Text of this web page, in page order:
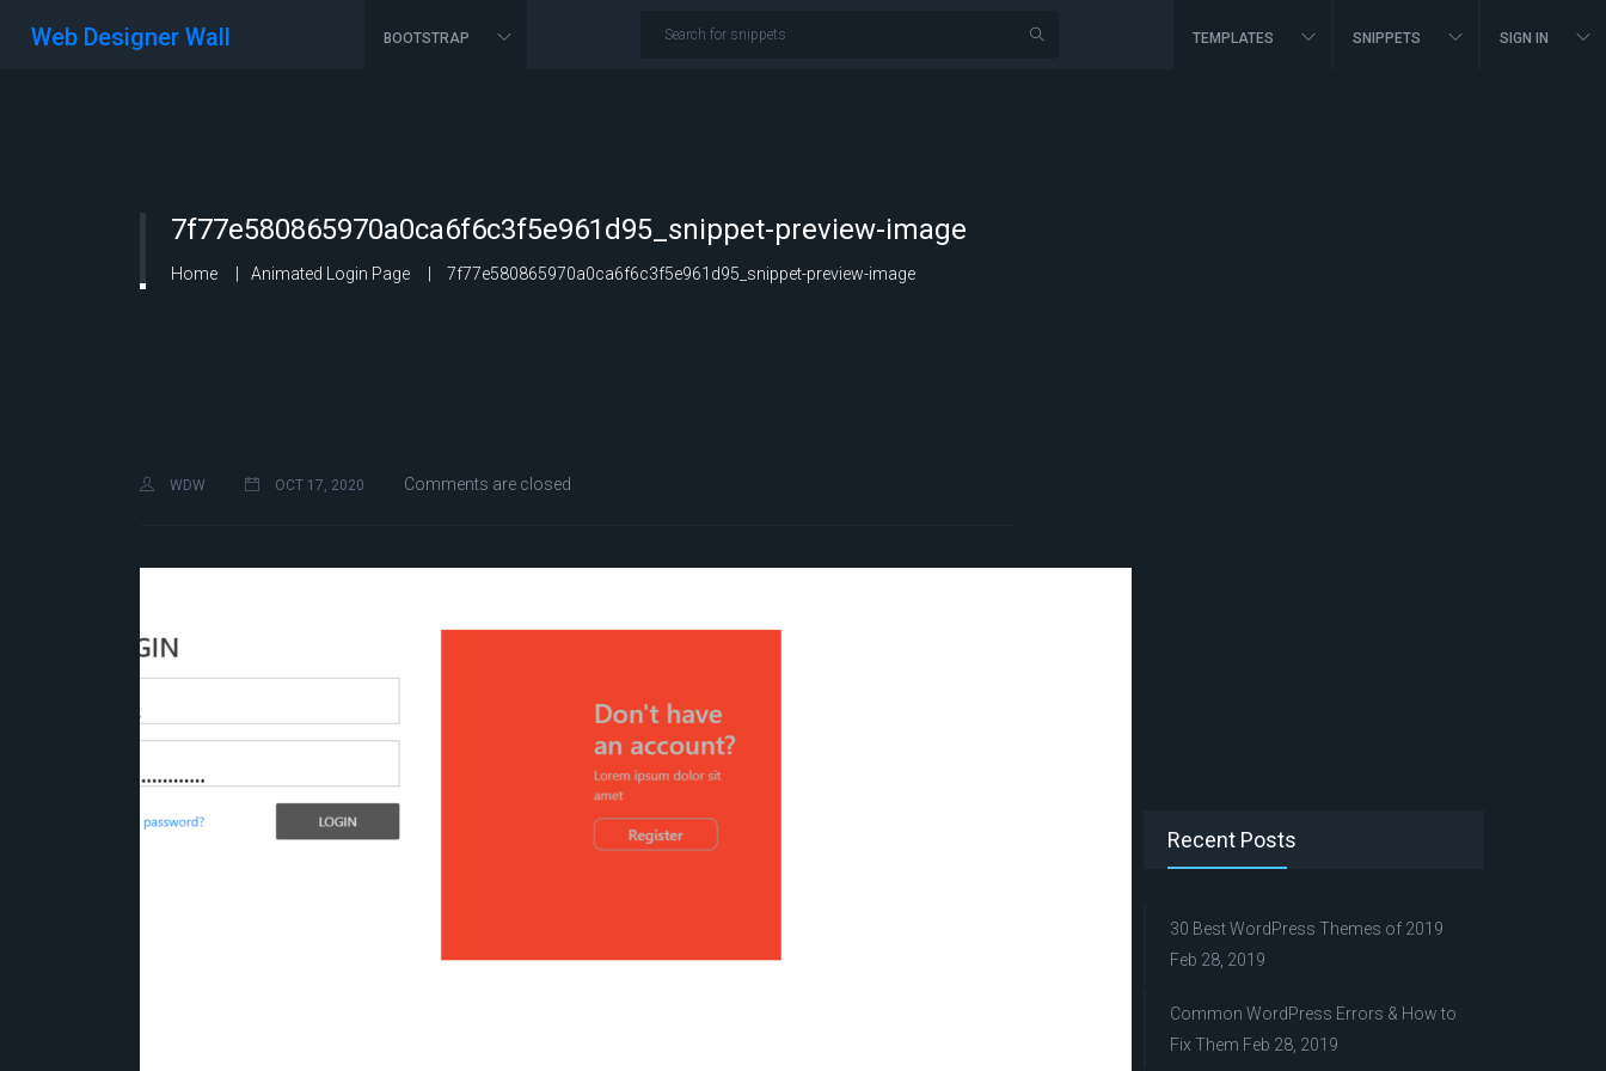
Web Designer Wall BOOTSTRAP TEMPLATES SNIPPETS SIGN IN
7f77e580865970a0ca6f6c3f5e961d95_snippet-preview-image
Home Animated Login Page 7f77e580865970a0ca6f6c3f5e961d95_snippet-preview-image
WDW OCT 17, 2020 Comments are closed
Recent Posts
30 Best WordPress Themes of 2019
Feb 28, 2019
Common WordPress Errors & How to
Fix Them Feb 28, 2019